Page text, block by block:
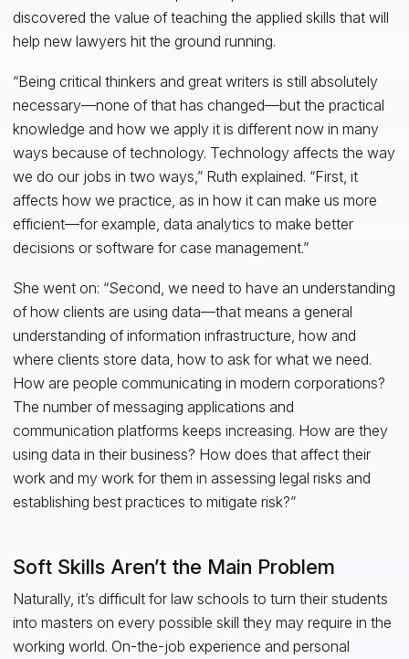
discovered the value of teaching the applied skills that will
help new lawyers hit the ground running.
“Being critical thinkers and great writers is still absolutely
necessary—none of that has changed—but the practical
knowledge and how we apply it is different now in many
ways because of technology. Technology affects the way
we do our jobs in two ways,” Ruth explained. “First, it
affects how we practice, as in how it can make us more
efficient—for example, data analytics to make better
decisions or software for case management.”
She went on: “Second, we need to have an understanding
of how clients are using data—that means a general
understanding of information infrastructure, how and
where clients store data, how to ask for what we need.
How are people communicating in modern corporations?
The number of messaging applications and
communication platforms keeps increasing. How are they
using data in their business? How does that affect their
work and my work for them in assessing legal risks and
establishing best practices to mitigate risk?”
Soft Skills Aren’t the Main Problem
Naturally, it’s difficult for law schools to turn their students
into masters on every possible skill they may require in the
working world. On-the-job experience and personal